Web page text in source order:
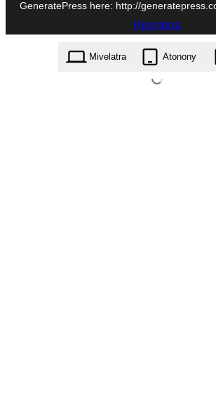
GeneratePress here: http://
Hisintona
exhibit.1.04.zip
Mivelatra Atonony